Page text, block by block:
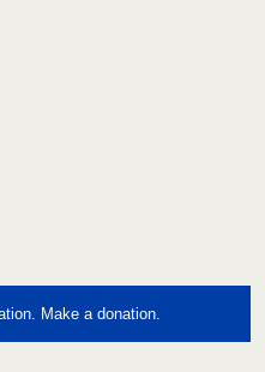
Make a donation.